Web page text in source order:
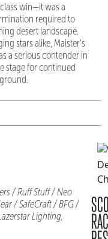
win—it was a
required to
desert landscape.
stars alike, Maister's
a serious contender in
stage for continued
/ Ruff Stuff / Neo
/ SafeCraft / BFG /
Lighting,